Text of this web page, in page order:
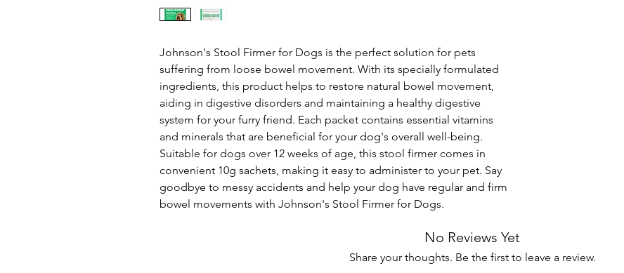
Johnson's Stool Firmer for Dogs is the perfect solution for pets
suffering from loose bowel movement. With its specially formulated
ingredients, this product helps to restore natural bowel movement,
aiding in digestive disorders and maintaining a healthy digestive
system for your furry friend. Each packet contains essential vitamins
and minerals that are beneficial for your dog's overall well-being.
Suitable for dogs over 12 weeks of age, this stool firmer comes in
convenient 10g sachets, making it easy to administer to your pet. Say
goodbye to messy accidents and help your dog have regular and firm
bowel movements with Johnson's Stool Firmer for Dogs.
No Reviews Yet
Share your thoughts. Be the first to leave a review.